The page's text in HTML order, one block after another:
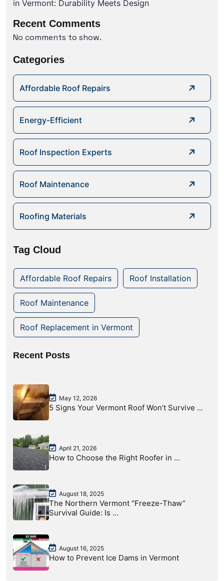
in Vermont: Durability Meets Design
Recent Comments
No comments to show.
Categories
Affordable Roof Repairs
Energy-Efficient
Roof Inspection Experts
Roof Maintenance
Roofing Materials
Tag Cloud
Affordable Roof Repairs Roof Installation
Roof Maintenance
Roof Replacement in Vermont
Recent Posts
5 Signs Your Vermont Roof Won’t Survive ...
May 12, 2026
How to Choose the Right Roofer in ...
April 21, 2026
The Northern Vermont “Freeze-Thaw”
Survival Guide: Is ...
August 18, 2025
How to Prevent Ice Dams in Vermont
August 16, 2025